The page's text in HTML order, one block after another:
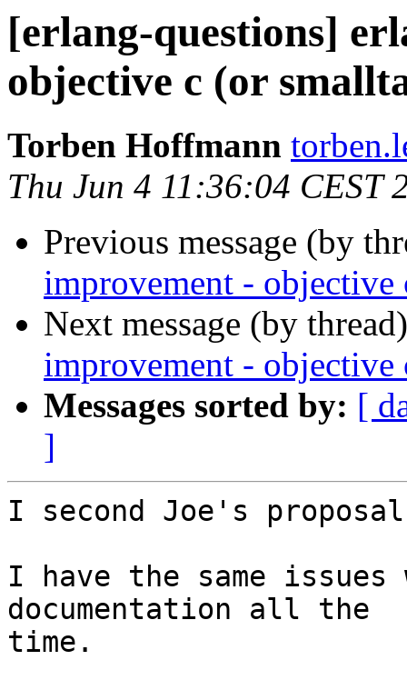
[erlang-questions]
objective c (or
Torben Hoffmann
Thu Jun 4 11:36:04 CEST
Previous message (by
improvement -
Next message (by
improvement -
Messages sorted by: [
]
I second Joe's
I have the same
documentation all the
time.